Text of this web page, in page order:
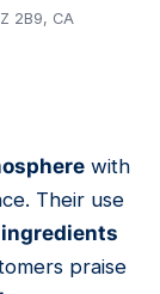
2B9, CA
with
Their use
praise